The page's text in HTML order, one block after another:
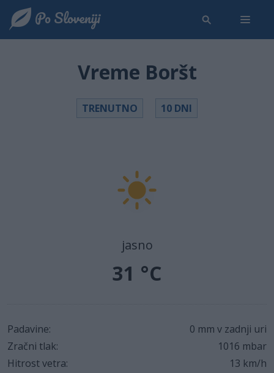
Vreme Boršt
TRENUTNO 10 DNI
jasno
31 °C
Padavine:
0 mm v zadnji uri
Zračni tlak:
1016 mbar
Hitrost vetra:
13 km/h